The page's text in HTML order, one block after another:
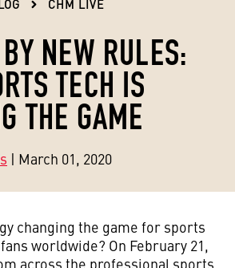
CHM LIVE
NEW RULES:
TECH IS
THE GAME
| March 01, 2020
changing the game for sports
worldwide? On February 21,
across the professional sports